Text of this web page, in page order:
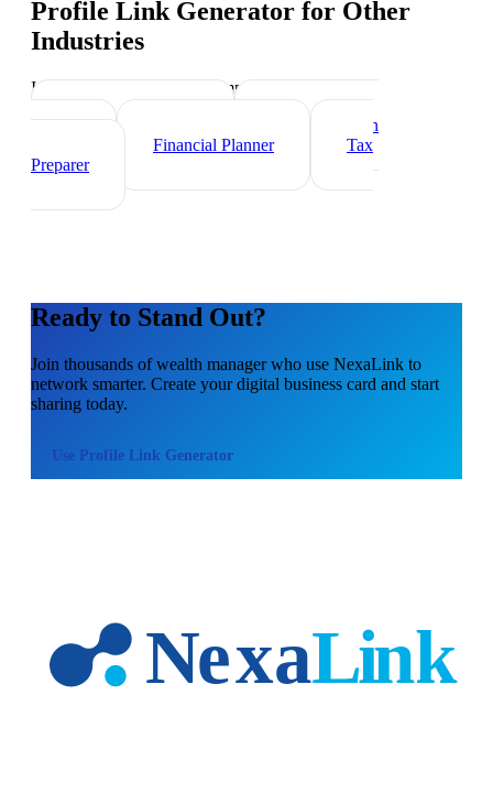
Profile Link Generator for Other
Industries
Industry-specific tips and templates
Investment Banker
Mortgage Loan
Financial Planner
Tax
Preparer
Ready to Stand Out?
Join thousands ofwealth managerwho use NexaLink to
network smarter. Create your digital business card and start
sharing today.
Use Profile Link Generator